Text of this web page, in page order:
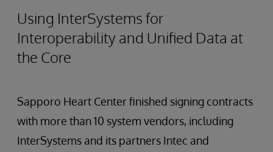
Using InterSystems for
Interoperability and Unified Data at
the Core
Sapporo Heart Center finished signing contracts
with more than 10 system vendors, including
InterSystems and its partners Intec and